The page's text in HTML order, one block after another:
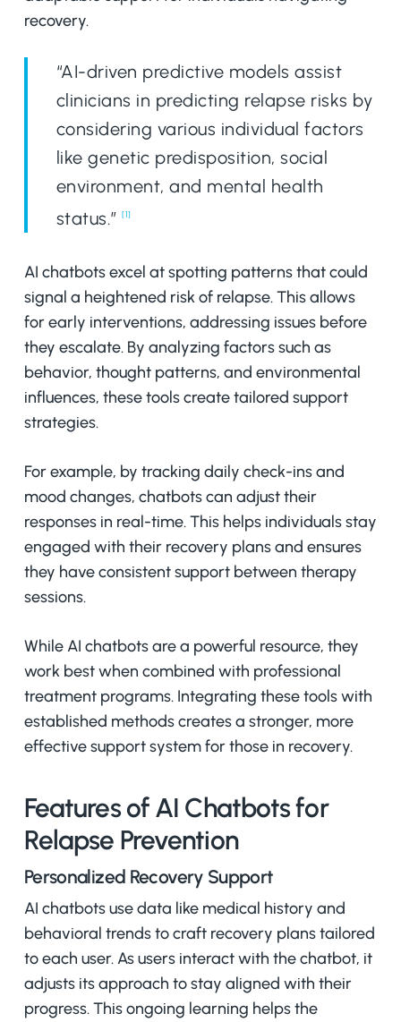
recovery.
“AI-driven predictive models assist
clinicians in predicting relapse risks by
considering various individual factors
like genetic predisposition, social
environment, and mental health
status.”[1]
AI chatbots excel at spotting patterns that could
signal a heightened risk of relapse. This allows
for early interventions, addressing issues before
they escalate. By analyzing factors such as
behavior, thought patterns, and environmental
influences, these tools create tailored support
strategies.
For example, by tracking daily check-ins and
mood changes, chatbots can adjust their
responses in real-time. This helps individuals stay
engaged with their recovery plans and ensures
they have consistent support between therapy
sessions.
While AI chatbots are a powerful resource, they
work best when combined with professional
treatment programs. Integrating these tools with
established methods creates a stronger, more
effective support system for those in recovery.
Features of AI Chatbots for
Relapse Prevention
Personalized Recovery Support
AI chatbots use data like medical history and
behavioral trends to craft recovery plans tailored
to each user. As users interact with the chatbot, it
adjusts its approach to stay aligned with their
progress. This ongoing learning helps the